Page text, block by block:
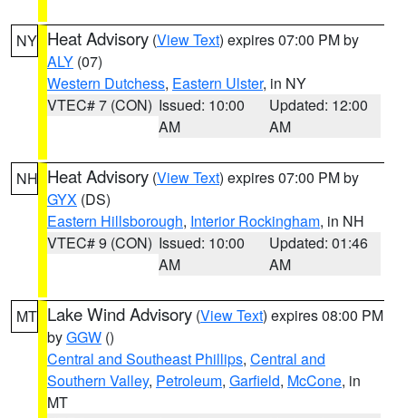
NY Heat Advisory (View Text) expires 07:00 PM by
ALY (07)
Western Dutchess, Eastern Ulster, in NY
VTEC# 7 (CON) Issued: 10:00
AM
Updated: 12:00
AM
NH Heat Advisory (View Text) expires 07:00 PM by
GYX (DS)
Eastern Hillsborough, Interior Rockingham, in NH
VTEC# 9 (CON) Issued: 10:00
AM
Updated: 01:46
AM
MT Lake Wind Advisory (View Text) expires 08:00 PM
byGGW ()
Central and Southeast Phillips, Central and
Southern Valley, Petroleum, Garfield, McCone, in
MT